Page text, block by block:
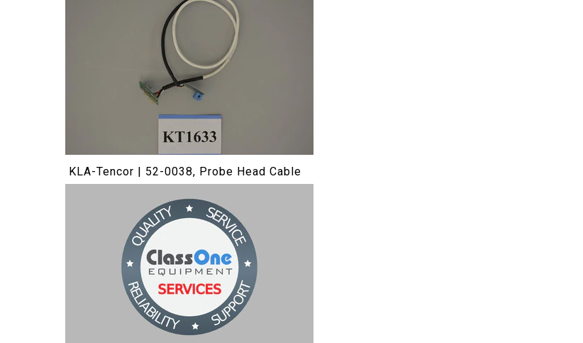
KLA-Tencor | 52-0038, Probe Head Cable